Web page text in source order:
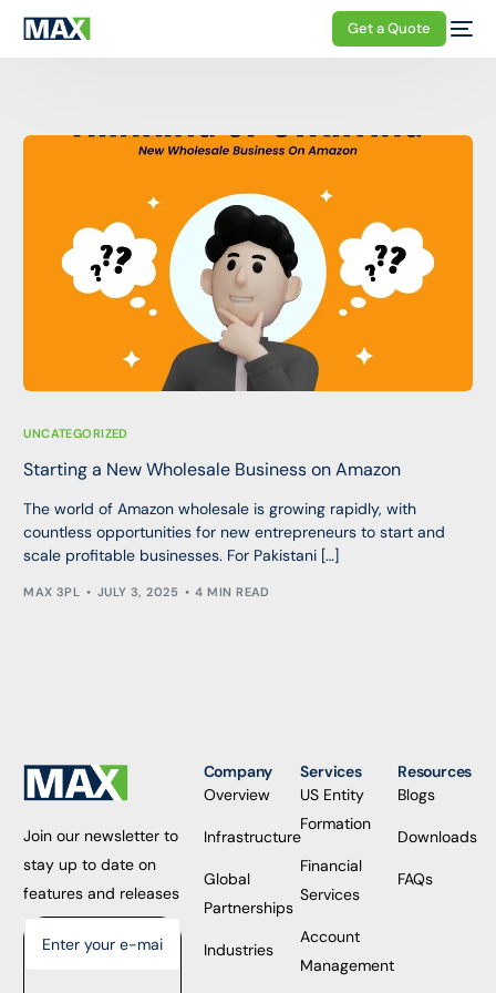
Get a Quote
UNCATEGORIZED
Starting a New Wholesale Business on Amazon
The world of Amazon wholesale is growing rapidly, with
countless opportunities for new entrepreneurs to start and
scale profitable businesses. For Pakistani […]
MAX 3PL JULY 3, 2025 4 MIN READ
Join our newsletter to
stay up to date on
features and releases
Company
Overview
Infrastructure
Global
Partnerships
Industries
Services
US Entity
Formation
Financial
Services
Account
Management
Resources
Blogs
Downloads
FAQs